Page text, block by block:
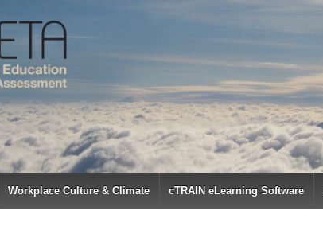
Workplace Culture & Climate cTRAIN eLearning Software